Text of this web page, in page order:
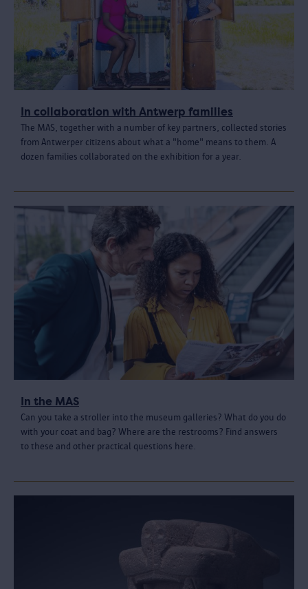
In collaboration with Antwerp families
The MAS, together with a number of key partners, collected stories
from Antwerper citizens about what a "home" means to them. A
dozen families collaborated on the exhibition for a year.
In the MAS
Can you take a stroller into the museum galleries? What do you do
with your coat and bag? Where are the restrooms? Find answers
to these and other practical questions here.